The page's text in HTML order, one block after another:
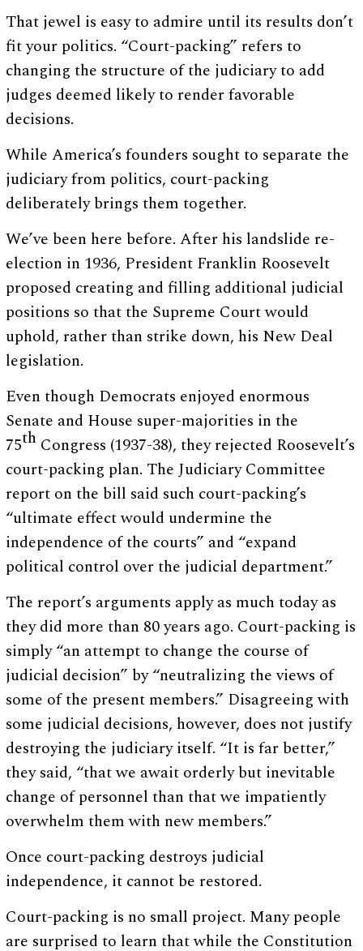
That jewel is easy to admire until its results don’t
fit your politics. “Court-packing” refers to
changing the structure of the judiciary to add
judges deemed likely to render favorable
decisions.
While America’s founders sought to separate the
judiciary from politics, court-packing
deliberately brings them together.
We’ve been here before. After his landslide re-
election in 1936, President Franklin Roosevelt
proposed creating and filling additional judicial
positions so that the Supreme Court would
uphold, rather than strike down, his New Deal
legislation.
Even though Democrats enjoyed enormous
Senate and House super-majorities in the
75th Congress (1937-38), they rejected Roosevelt’s
court-packing plan. The Judiciary Committee
report on the bill said such court-packing’s
“ultimate effect would undermine the
independence of the courts” and “expand
political control over the judicial department.”
The report’s arguments apply as much today as
they did more than 80 years ago. Court-packing is
simply “an attempt to change the course of
judicial decision” by “neutralizing the views of
some of the present members.” Disagreeing with
some judicial decisions, however, does not justify
destroying the judiciary itself. “It is far better,”
they said, “that we await orderly but inevitable
change of personnel than that we impatiently
overwhelm them with new members.”
Once court-packing destroys judicial
independence, it cannot be restored.
Court-packing is no small project. Many people
are surprised to learn that while the Constitution